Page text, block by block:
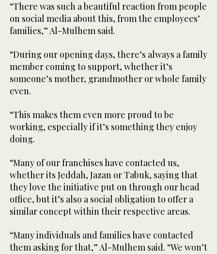
“There was such a beautiful reaction from people
on social media about this, from the employees’
families,” Al-Mulhem said.
“During our opening days, there’s always a family
member coming to support, whether it’s
someone’s mother, grandmother or whole family
even.
“This makes them even more proud to be
working, especially if it’s something they enjoy
doing.
“Many of our franchises have contacted us,
whether its Jeddah, Jazan or Tabuk, saying that
they love the initiative put on through our head
office, but it’s also a social obligation to offer a
similar concept within their respective areas.
“Many individuals and families have contacted
them asking for that,” Al-Mulhem said. “We won’t